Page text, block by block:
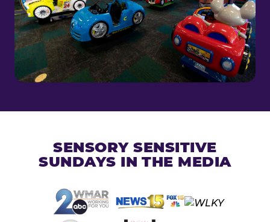
SENSORY SENSITIVE
SUNDAYS IN THE MEDIA